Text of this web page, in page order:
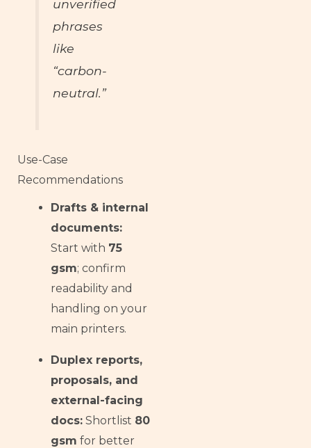
unverified
phrases
like
“carbon-
neutral.”
Use-Case
Recommendations
Drafts & internal
documents:
Start with 75
gsm; confirm
readability and
handling on your
main printers.
Duplex reports,
proposals, and
external-facing
docs: Shortlist 80
gsm for better